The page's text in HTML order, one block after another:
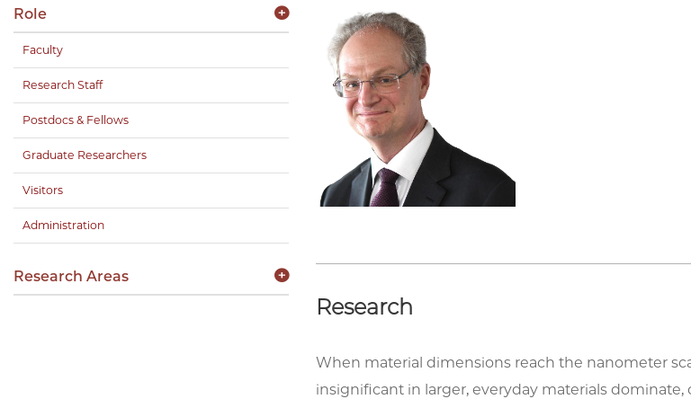
Research
When material dimensions reach the nanometer
insignificant in larger, everyday materials
Role
Faculty
Research Staff
Postdocs & Fellows
Graduate Researchers
Visitors
Administration
Research Areas